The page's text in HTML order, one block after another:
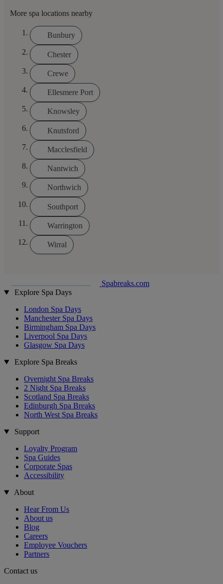
More spa locations nearby
Bunbury
Chester
Crewe
Ellesmere Port
Knowsley
Knutsford
Macclesfield
Nantwich
Northwich
Southport
Warrington
Wirral
Spabreaks.com
Explore Spa Days
London Spa Days
Manchester Spa Days
Birmingham Spa Days
Liverpool Spa Days
Glasgow Spa Days
Explore Spa Breaks
Overnight Spa Breaks
2 Night Spa Breaks
Scotland Spa Breaks
Edinburgh Spa Breaks
North West Spa Breaks
Support
Loyalty Program
Spa Guides
Corporate Spas
Accessibility
About
Hear From Us
About us
Blog
Careers
Employee Vouchers
Partners
Contact us